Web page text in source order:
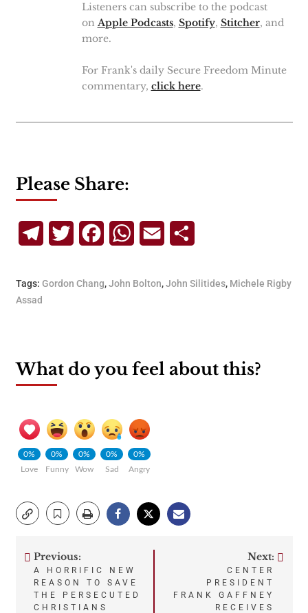
Listeners can subscribe to the podcast
on Apple Podcasts, Spotify, Stitcher, and
more.
For Frank's daily Secure Freedom Minute
commentary, click here.
Please Share:
TelegramTwitterFacebookWhatsApp
Email
Tags: Gordon Chang,John Bolton,John Silitides, Michele Rigby
Assad
What do you feel about this?
0%
Love
0%
Funny
0%
Wow
0%
Sad
0%
Angry
Post
navigation
Previous:
A HORRIFIC NEW
REASON TO SAVE
THE PERSECUTED
CHRISTIANS
Next:
CENTER
PRESIDENT
FRANK GAFFNEY
RECEIVES